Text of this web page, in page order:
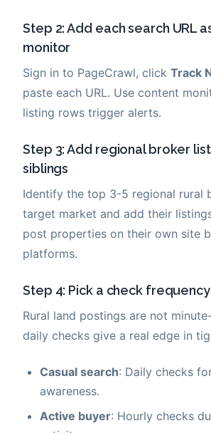
Step 2: Add each search URL
monitor
Sign in to PageCrawl, click Track
paste each URL. Use content
listing rows trigger alerts.
Step 3: Add regional broker
siblings
Identify the top 3-5 regional rural
target market and add their
post properties on their own site
platforms.
Step 4: Pick a check frequency
Rural land postings are not
daily checks give a real edge in
Casual search: Daily checks
awareness.
Active buyer: Hourly checks